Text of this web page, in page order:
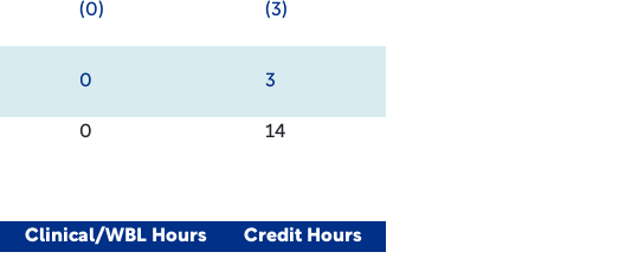
(0) (3)
0 3
0 14
Clinical/WBL Hours Credit Hours